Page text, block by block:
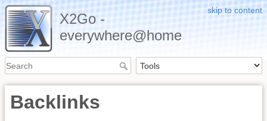
skip to content
X2Go -
everywhere@home
Backlinks